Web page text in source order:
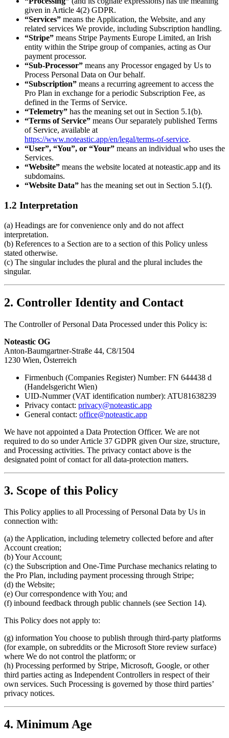
given in Article 4(2) GDPR.
“Services” means the Application, the Website, and any
related services We provide, including Subscription handling.
“Stripe” means Stripe Payments Europe Limited, an Irish
entity within the Stripe group of companies, acting as Our
payment processor.
“Sub-Processor” means any Processor engaged by Us to
Process Personal Data on Our behalf.
“Subscription” means a recurring agreement to access the
Pro Plan in exchange for a periodic Subscription Fee, as
defined in the Terms of Service.
“Telemetry” has the meaning set out in Section 5.1(b).
“Terms of Service” means Our separately published Terms
of Service, available at
https://www.noteastic.app/en/legal/terms-of-service.
“User”, “You”, or “Your” means an individual who uses the
Services.
“Website” means the website located at noteastic.app and its
subdomains.
“Website Data” has the meaning set out in Section 5.1(f).
1.2 Interpretation
(a) Headings are for convenience only and do not affect
interpretation.
(b) References to a Section are to a section of this Policy unless
stated otherwise.
(c) The singular includes the plural and the plural includes the
singular.
2. Controller Identity and Contact
The Controller of Personal Data Processed under this Policy is:
Noteastic OG
Anton-Baumgartner-Straße 44, C8/1504
1230 Wien, Österreich
Firmenbuch (Companies Register) Number: FN 644438 d
(Handelsgericht Wien)
UID-Nummer (VAT identification number): ATU81638239
Privacy contact: privacy@noteastic.app
General contact: office@noteastic.app
We have not appointed a Data Protection Officer. We are not
required to do so under Article 37 GDPR given Our size, structure,
and Processing activities. The privacy contact above is the
designated point of contact for all data-protection matters.
3. Scope of this Policy
This Policy applies to all Processing of Personal Data by Us in
connection with:
(a) the Application, including telemetry collected before and after
Account creation;
(b) Your Account;
(c) the Subscription and One-Time Purchase mechanics relating to
the Pro Plan, including payment processing through Stripe;
(d) the Website;
(e) Our correspondence with You; and
(f) inbound feedback through public channels (see Section 14).
This Policy does not apply to:
(g) information You choose to publish through third-party platforms
(for example, on subreddits or the Microsoft Store review surface)
where We do not control the platform; or
(h) Processing performed by Stripe, Microsoft, Google, or other
third parties acting as Independent Controllers in respect of their
own services. Such Processing is governed by those third parties’
privacy notices.
4. Minimum Age